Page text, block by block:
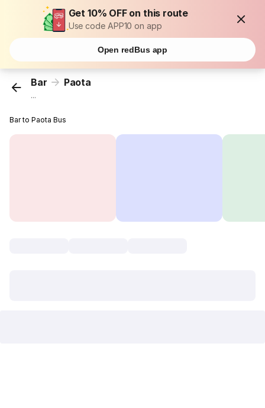
Get 10% OFF on this route
Use code APP10 on app
Open redBus app
Bar Paota
...
Bar to Paota Bus